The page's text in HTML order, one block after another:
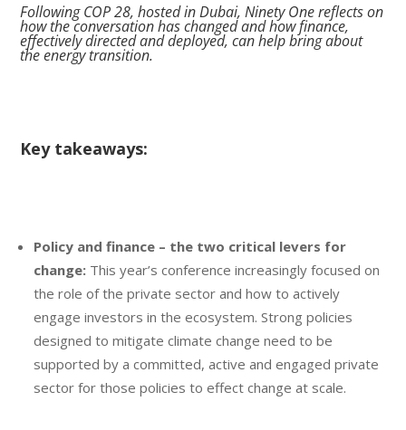
Following COP 28, hosted in Dubai, Ninety One reflects on
how the conversation has changed and how finance,
effectively directed and deployed, can help bring about
the energy transition.
Key takeaways:
Policy and finance – the two critical levers for
change: This year’s conference increasingly focused on
the role of the private sector and how to actively
engage investors in the ecosystem. Strong policies
designed to mitigate climate change need to be
supported by a committed, active and engaged private
sector for those policies to effect change at scale.